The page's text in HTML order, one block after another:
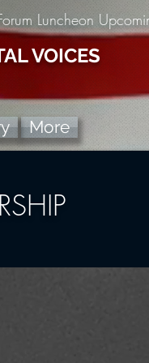
Luncheon
VOICES
More